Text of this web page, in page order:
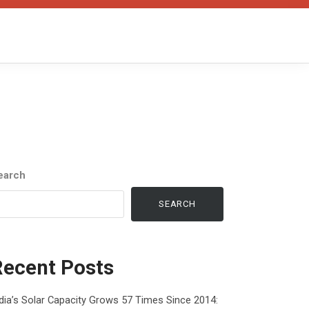
SEARCH
Posts
Solar Capacity Grows 57 Times Since 2014: